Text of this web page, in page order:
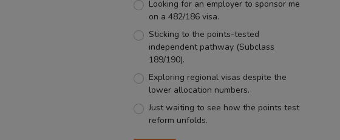
Looking for an employer to sponsor me
on a 482/186 visa.
Sticking to the points-tested
independent pathway (Subclass
189/190).
Exploring regional visas despite the
lower allocation numbers.
Just waiting to see how the points test
reform unfolds.